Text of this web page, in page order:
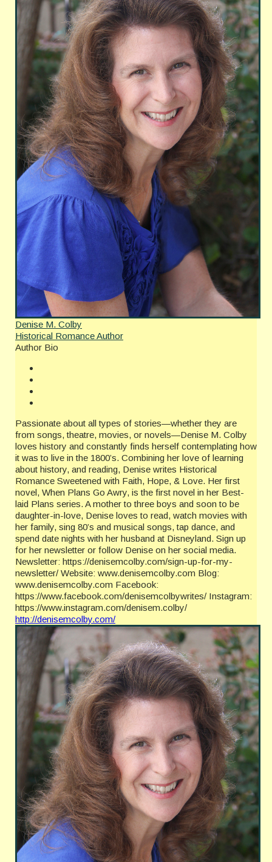
Denise M. Colby
Historical Romance Author
Author Bio
Passionate about all types of stories—whether they are
from songs, theatre, movies, or novels—Denise M. Colby
loves history and constantly finds herself contemplating how
it was to live in the 1800’s. Combining her love of learning
about history, and reading, Denise writes Historical
Romance Sweetened with Faith, Hope, & Love. Her first
novel, When Plans Go Awry, is the first novel in her Best-
laid Plans series. A mother to three boys and soon to be
daughter-in-love, Denise loves to read, watch movies with
her family, sing 80’s and musical songs, tap dance, and
spend date nights with her husband at Disneyland. Sign up
for her newsletter or follow Denise on her social media.
Newsletter: https://denisemcolby.com/sign-up-for-my-
newsletter/ Website: www.denisemcolby.com Blog:
www.denisemcolby.com Facebook:
https://www.facebook.com/denisemcolbywrites/ Instagram:
https://www.instagram.com/denisem.colby/
http://denisemcolby.com/